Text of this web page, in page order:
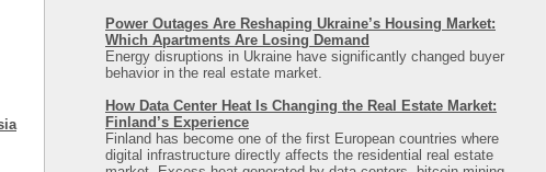
Power Outages Are Reshaping Ukraine’s Housing Market:
Which Apartments Are Losing Demand
Energy disruptions in Ukraine have significantly changed buyer
behavior in the real estate market.
How Data Center Heat Is Changing the Real Estate Market:
Finland’s Experience
Finland has become one of the first European countries where
digital infrastructure directly affects the residential real estate